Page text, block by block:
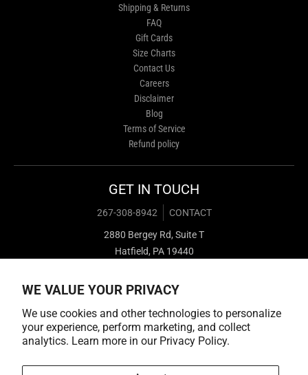
WE VALUE YOUR PRIVACY
We use cookies and other technologies to personalize
your experience, perform marketing, and collect
analytics. Learn more in our Privacy Policy.
Shipping & Returns
FAQ
Gift Cards
Size Charts
Contact Us
Careers
Disclaimer
Blog
Terms of Service
Refund policy
GET IN TOUCH
267-308-8942
CONTACT
2880 Bergey Rd, Suite T
Hatfield, PA 19440